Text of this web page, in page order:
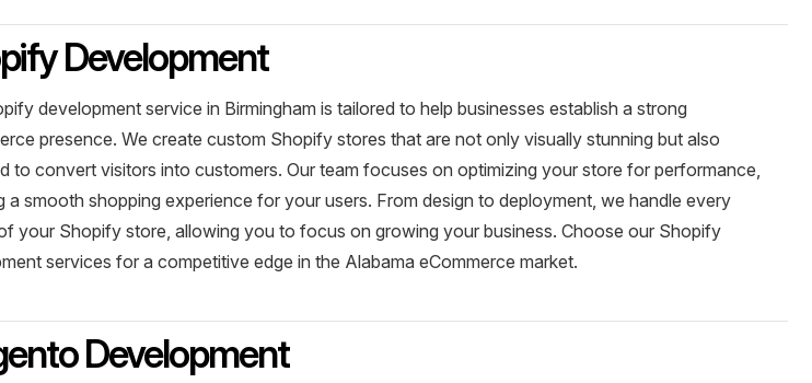
Development
development service in Birmingham is tailored to help businesses establish a strong
presence. We create custom Shopify stores that are not only visually stunning but also
to convert visitors into customers. Our team focuses on optimizing your store for performance,
a smooth shopping experience for your users. From design to deployment, we handle every
your Shopify store, allowing you to focus on growing your business. Choose our Shopify
services for a competitive edge in the Alabama eCommerce market.
Development